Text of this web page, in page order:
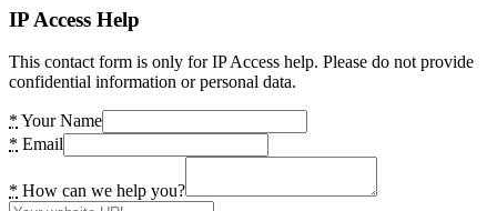
IP Access Help
This contact form is only for IP Access help. Please do not provide
confidential information or personal data.
* Your Name
* Email
* How can we help you?